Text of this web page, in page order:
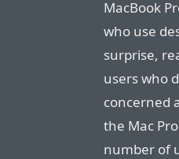
MacBook
who use
surprise,
users who
concerned
the Mac
number of